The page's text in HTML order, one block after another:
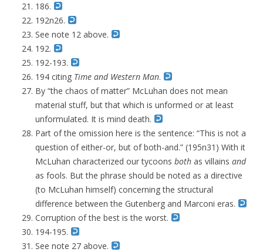
186.
192n26.
See note 12 above.
192.
192-193.
194 citing Time and Western Man.
By “the chaos of matter” McLuhan does not mean
material stuff, but that which is unformed or at least
unformulated. It is mind death.
Part of the omission here is the sentence: “This is not a
question of either-or, but of both-and.” (195n31) With it
McLuhan characterized our tycoons both as villains and
as fools. But the phrase should be noted as a directive
(to McLuhan himself) concerning the structural
difference between the Gutenberg and Marconi eras.
Corruption of the best is the worst.
194-195.
See note 27 above.